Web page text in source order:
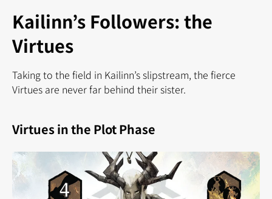
Kailinn’s Followers: the
Virtues
Taking to the field in Kailinn’s slipstream, the fierce
Virtues are never far behind their sister.
Virtues in the Plot Phase